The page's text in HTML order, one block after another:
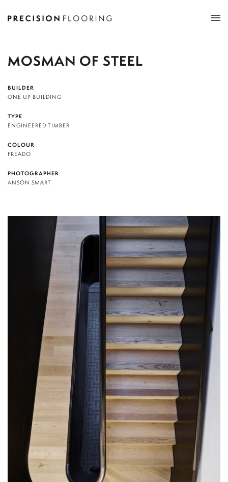
MOSMAN OF STEEL
BUILDER
ONE UP BUILDING
TYPE
ENGINEERED TIMBER
COLOUR
FREADO
PHOTOGRAPHER
ANSON SMART